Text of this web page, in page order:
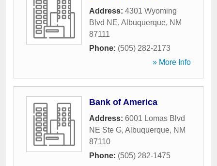
Address: 4301 Wyoming
Blvd NE, Albuquerque, NM
87111
Phone: (505) 282-2173
» More Info
Bank of America
Address: 6001 Lomas Blvd
NE Ste G, Albuquerque, NM
87110
Phone: (505) 282-1475